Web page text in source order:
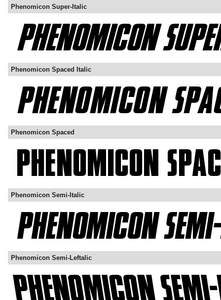
Phenomicon Super-Italic
Phenomicon Spaced Italic
Phenomicon Spaced
Phenomicon Semi-Italic
Phenomicon Semi-Leftalic